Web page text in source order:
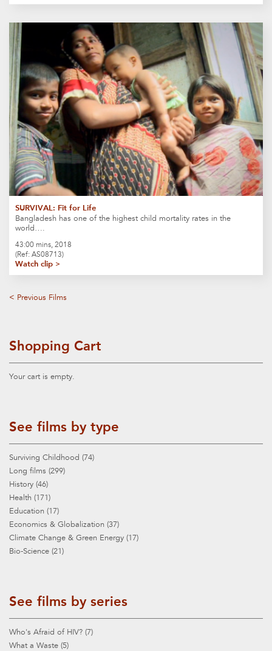
SURVIVAL: Fit for Life
Bangladesh has one of the highest child mortality rates in the
world….
43:00 mins, 2018
(Ref: AS08713)
Watch clip >
< Previous Films
Shopping Cart
Your cart is empty.
See films by type
Surviving Childhood (74)
Long films (299)
History (46)
Health (171)
Education (17)
Economics & Globalization (37)
Climate Change & Green Energy (17)
Bio-Science (21)
See films by series
Who's Afraid of HIV? (7)
What a Waste (5)